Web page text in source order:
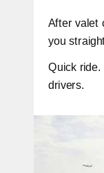
After valet
you
Quick ride.
drivers.